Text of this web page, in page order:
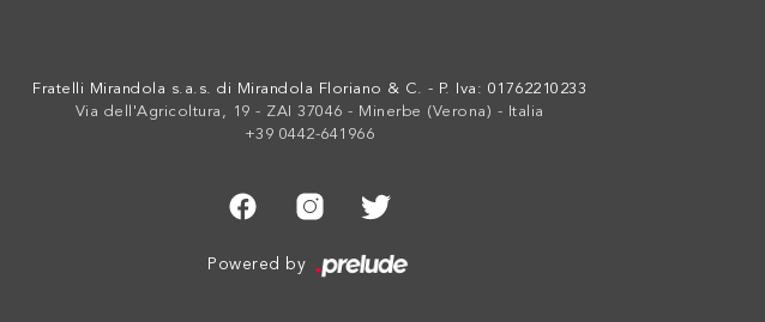
Fratelli Mirandola s.a.s. di Mirandola Floriano & C. - P. Iva: 01762210233
Via dell'Agricoltura, 19 - ZAI 37046 - Minerbe (Verona) - Italia
+39 0442-641966
Powered by